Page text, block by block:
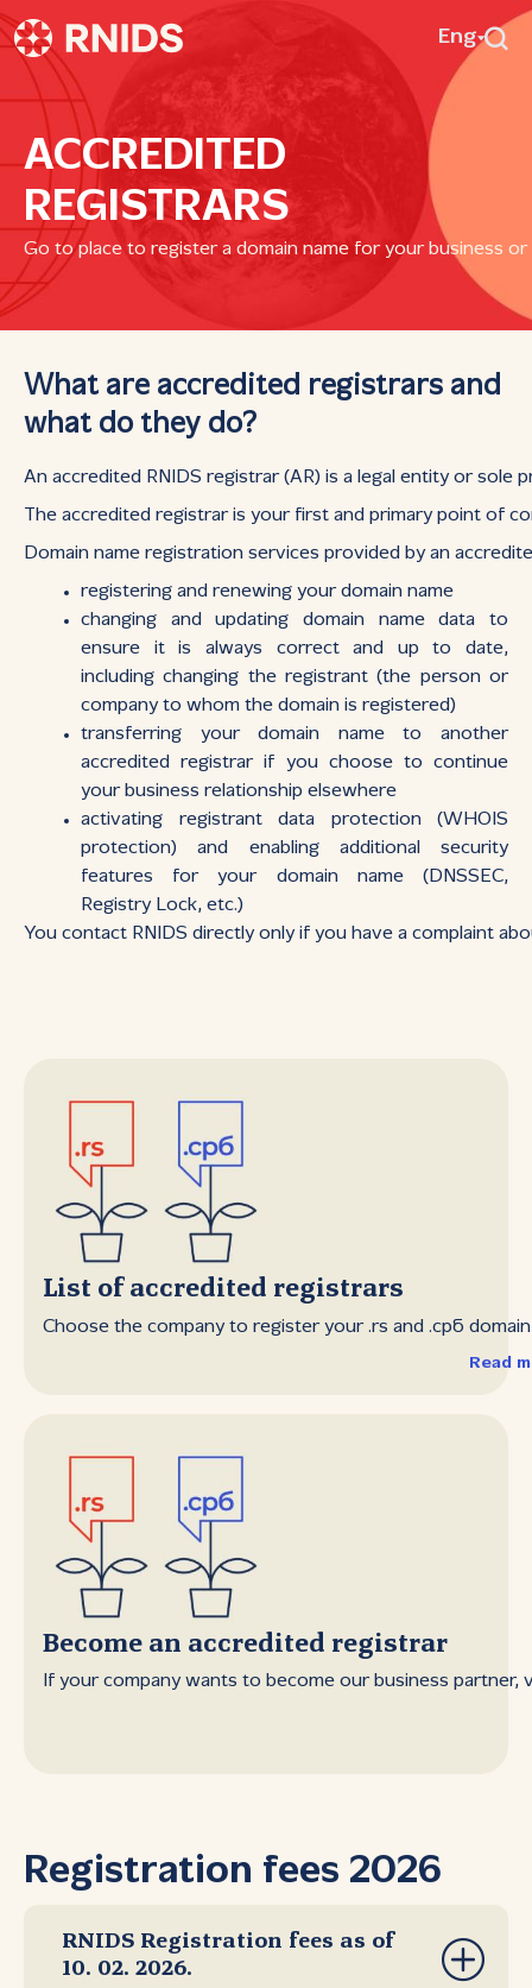
Eng
ACCREDITED
REGISTRARS
Go to place to register a domain name for your business
What are accredited registrars and
what do they do?
An accredited RNIDS registrar (AR) is a legal entity or
The accredited registrar is your first and primary point of
Domain name registration services provided by an
registering and renewing your domain name
changing and updating domain name data to
ensure it is always correct and up to date,
including changing the registrant (the person or
company to whom the domain is registered)
transferring your domain name to another
accredited registrar if you choose to continue
your business relationship elsewhere
activating registrant data protection (WHOIS
protection) and enabling additional security
features for your domain name (DNSSEC,
Registry Lock, etc.)
You contact RNIDS directly only if you have a complaint
List of accredited registrars
Choose the company to register your .rs and .срб domain
Read
Become an accredited registrar
If your company wants to become our business partner,
Registration fees 2026
RNIDS Registration fees as of
10. 02. 2026.